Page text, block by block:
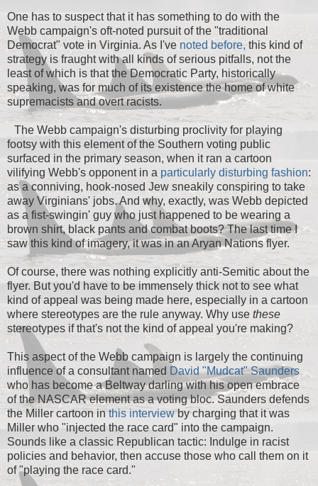
One has to suspect that it has something to do with the
Webb campaign's oft-noted pursuit of the "traditional
Democrat" vote in Virginia. As I've noted before,this kind of
strategy is fraught with all kinds of serious pitfalls, not the
least of which is that the Democratic Party, historically
speaking, was for much of its existence the home of white
supremacists and overt racists.
The Webb campaign's disturbing proclivity for playing
footsy with this element of the Southern voting public
surfaced in the primary season, when it ran a cartoon
vilifying Webb's opponent in a particularly disturbing fashion:
as a conniving, hook-nosed Jew sneakily conspiring to take
away Virginians' jobs. And why, exactly, was Webb depicted
as a fist-swingin' guy who just happened to be wearing a
brown shirt, black pants and combat boots? The last time I
saw this kind of imagery, it was in an Aryan Nations flyer.
Of course, there was nothing explicitly anti-Semitic about the
flyer. But you'd have to be immensely thick not to see what
kind of appeal was being made here, especially in a cartoon
where stereotypes are the rule anyway. Why use these
stereotypes if that's not the kind of appeal you're making?
This aspect of the Webb campaign is largely the continuing
influence of a consultant named David "Mudcat" Saunders
who has become a Beltway darling with his open embrace
of the NASCAR element as a voting bloc. Saunders defends
the Miller cartoon in this interviewby charging that it was
Miller who "injected the race card" into the campaign.
Sounds like a classic Republican tactic: Indulge in racist
policies and behavior, then accuse those who call them on it
of "playing the race card."